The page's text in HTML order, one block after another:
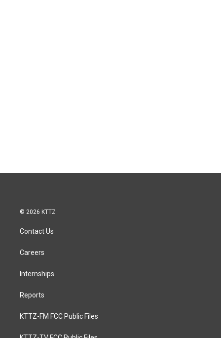
© 2026 KTTZ
Contact Us
Careers
Internships
Reports
KTTZ-FM FCC Public Files